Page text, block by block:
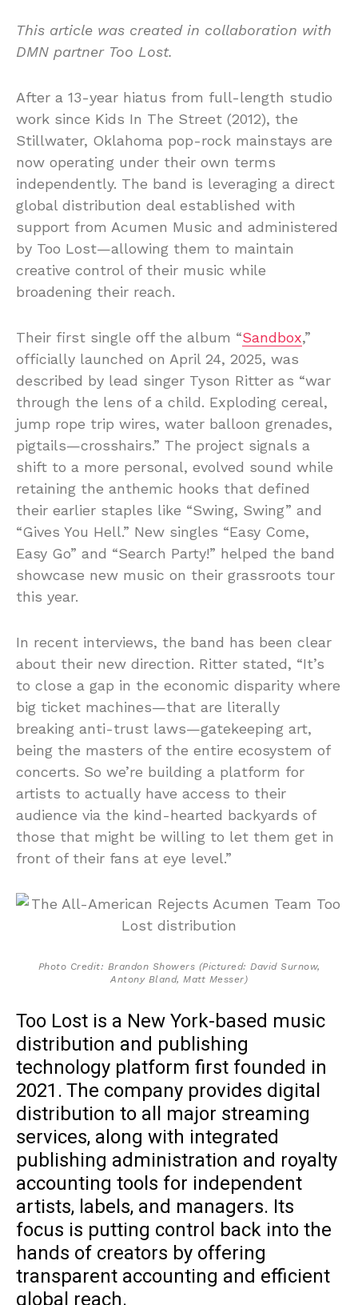
This article was created in collaboration with
DMN partner Too Lost.
After a 13-year hiatus from full-length studio
work since Kids In The Street (2012), the
Stillwater, Oklahoma pop-rock mainstays are
now operating under their own terms
independently. The band is leveraging a direct
global distribution deal established with
support from Acumen Music and administered
by Too Lost—allowing them to maintain
creative control of their music while
broadening their reach.
Their first single off the album “Sandbox,”
officially launched on April 24, 2025, was
described by lead singer Tyson Ritter as “war
through the lens of a child. Exploding cereal,
jump rope trip wires, water balloon grenades,
pigtails—crosshairs.” The project signals a
shift to a more personal, evolved sound while
retaining the anthemic hooks that defined
their earlier staples like “Swing, Swing” and
“Gives You Hell.” New singles “Easy Come,
Easy Go” and “Search Party!” helped the band
showcase new music on their grassroots tour
this year.
In recent interviews, the band has been clear
about their new direction. Ritter stated, “It’s
to close a gap in the economic disparity where
big ticket machines—that are literally
breaking anti-trust laws—gatekeeping art,
being the masters of the entire ecosystem of
concerts. So we’re building a platform for
artists to actually have access to their
audience via the kind-hearted backyards of
those that might be willing to let them get in
front of their fans at eye level.”
Photo Credit: Brandon Showers (Pictured: David Surnow,
Antony Bland, Matt Messer)
Too Lost is a New York-based music
distribution and publishing
technology platform first founded in
2021. The company provides digital
distribution to all major streaming
services, along with integrated
publishing administration and royalty
accounting tools for independent
artists, labels, and managers. Its
focus is putting control back into the
hands of creators by offering
transparent accounting and efficient
global reach.